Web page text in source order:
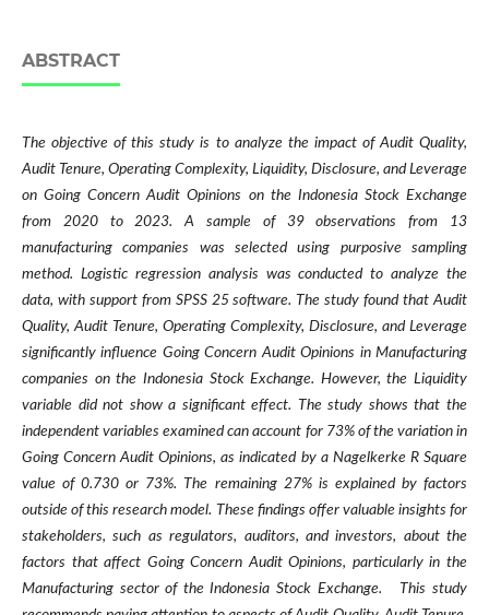
ABSTRACT
The objective of this study is to analyze the impact of Audit Quality,
Audit Tenure, Operating Complexity, Liquidity, Disclosure, and Leverage
on Going Concern Audit Opinions on the Indonesia Stock Exchange
from 2020 to 2023. A sample of 39 observations from 13
manufacturing companies was selected using purposive sampling
method. Logistic regression analysis was conducted to analyze the
data, with support from SPSS 25 software. The study found that Audit
Quality, Audit Tenure, Operating Complexity, Disclosure, and Leverage
significantly influence Going Concern Audit Opinions in Manufacturing
companies on the Indonesia Stock Exchange. However, the Liquidity
variable did not show a significant effect. The study shows that the
independent variables examined can account for 73% of the variation in
Going Concern Audit Opinions, as indicated by a Nagelkerke R Square
value of 0.730 or 73%. The remaining 27% is explained by factors
outside of this research model. These findings offer valuable insights for
stakeholders, such as regulators, auditors, and investors, about the
factors that affect Going Concern Audit Opinions, particularly in the
Manufacturing sector of the Indonesia Stock Exchange. This study